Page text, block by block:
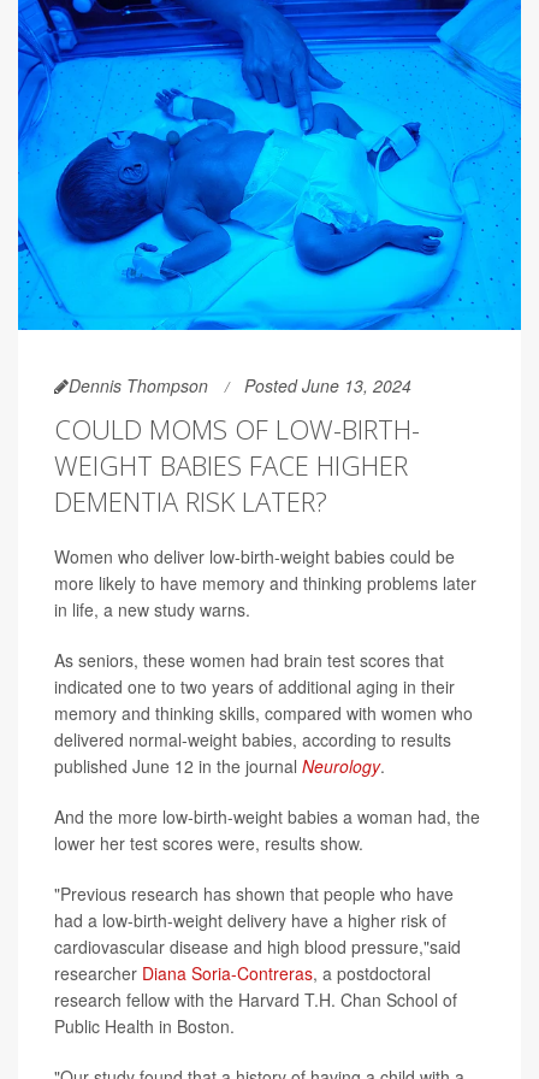
Dennis Thompson Posted June 13, 2024
COULD MOMS OF LOW-BIRTH-
WEIGHT BABIES FACE HIGHER
DEMENTIA RISK LATER?
Women who deliver low-birth-weight babies could be
more likely to have memory and thinking problems later
in life, a new study warns.
As seniors, these women had brain test scores that
indicated one to two years of additional aging in their
memory and thinking skills, compared with women who
delivered normal-weight babies, according to results
published June 12 in the journal Neurology.
And the more low-birth-weight babies a woman had, the
lower her test scores were, results show.
"Previous research has shown that people who have
had a low-birth-weight delivery have a higher risk of
cardiovascular disease and high blood pressure,"said
researcher Diana Soria-Contreras, a postdoctoral
research fellow with the Harvard T.H. Chan School of
Public Health in Boston.